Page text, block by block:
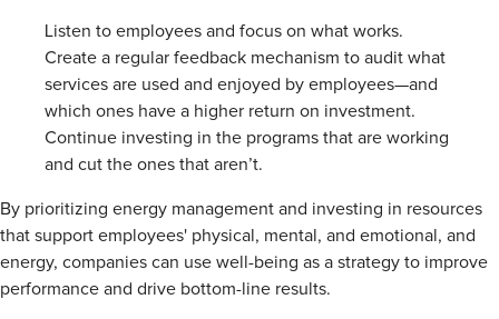
Listen to employees and focus on what works.
Create a regular feedback mechanism to audit what
services are used and enjoyed by employees—and
which ones have a higher return on investment.
Continue investing in the programs that are working
and cut the ones that aren’t.
By prioritizing energy management and investing in resources
that support employees' physical, mental, and emotional, and
energy, companies can use well-being as a strategy to improve
performance and drive bottom-line results.